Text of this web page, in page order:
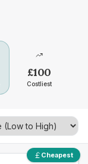
£100
Costliest
Cheapest